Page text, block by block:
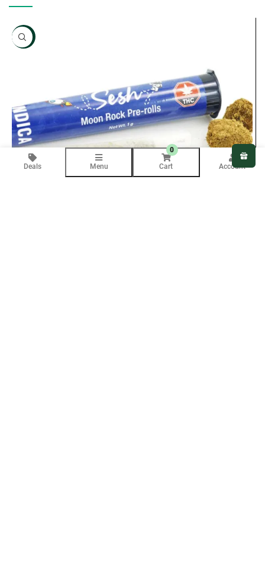
NEW
Deals Menu
0
Cart
Account